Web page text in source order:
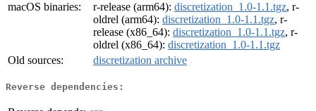
macOS binaries:
r-release (arm64): discretization_1.0-1.1.tgz, r-
oldrel (arm64): discretization_1.0-1.1.tgz, r-
release (x86_64): discretization_1.0-1.1.tgz, r-
oldrel (x86_64): discretization_1.0-1.1.tgz
Old sources:
discretization archive
Reverse dependencies: